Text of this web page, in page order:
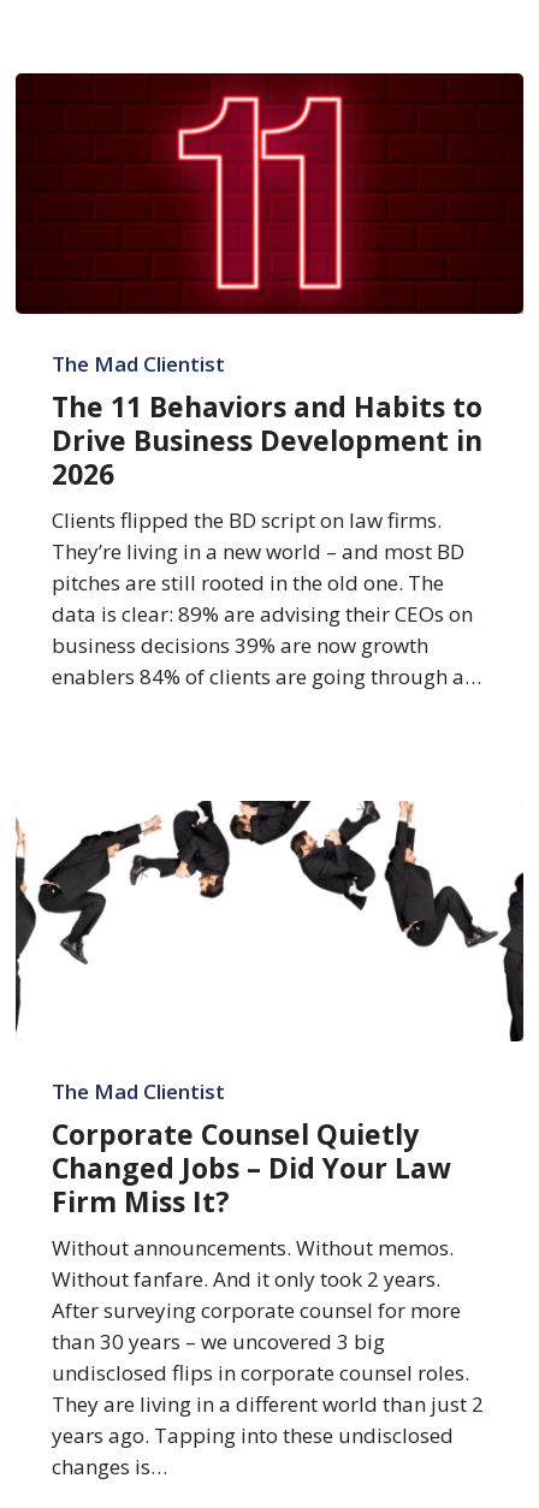
Behaviors
Habits
Drive
Business
Development
2026
The Mad Clientist
The 11 Behaviors and Habits to
Drive Business Development in
2026
Clients flipped the BD script on law firms.
They’re living in a new world – and most BD
pitches are still rooted in the old one. The
data is clear: 89% are advising their CEOs on
business decisions 39% are now growth
enablers 84% of clients are going through a…
Counsel
Changed
Jobs
Your
Firm
Miss
The Mad Clientist
Corporate Counsel Quietly
Changed Jobs – Did Your Law
Firm Miss It?
Without announcements. Without memos.
Without fanfare. And it only took 2 years.
After surveying corporate counsel for more
than 30 years – we uncovered 3 big
undisclosed flips in corporate counsel roles.
They are living in a different world than just 2
years ago. Tapping into these undisclosed
changes is…